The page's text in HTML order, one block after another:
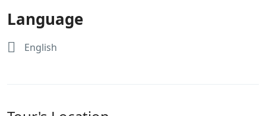
Language
English